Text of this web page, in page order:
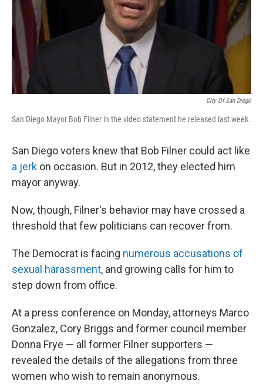
City Of San Diego
San Diego Mayor Bob Filner in the video statement he released last week.
San Diego voters knew that Bob Filner could act like
a jerk on occasion. But in 2012, they elected him
mayor anyway.
Now, though, Filner's behavior may have crossed a
threshold that few politicians can recover from.
The Democrat is facing numerous accusations of
sexual harassment, and growing calls for him to
step down from office.
At a press conference on Monday, attorneys Marco
Gonzalez, Cory Briggs and former council member
Donna Frye — all former Filner supporters —
revealed the details of the allegations from three
women who wish to remain anonymous.